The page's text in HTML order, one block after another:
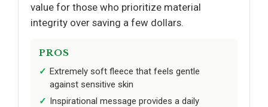
value for those who prioritize material
integrity over saving a few dollars.
PROS
Extremely soft fleece that feels gentle
against sensitive skin
Inspirational message provides a daily